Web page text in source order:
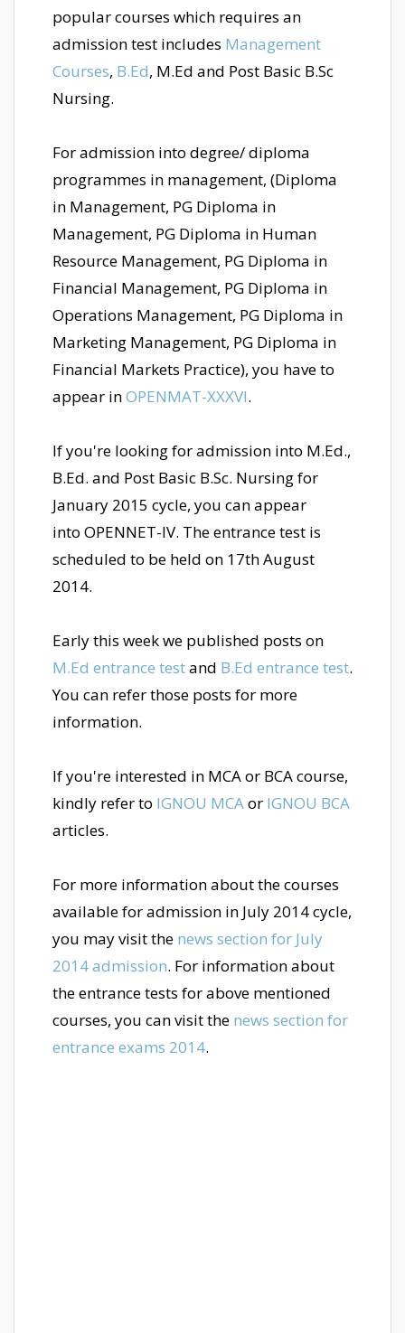
popular courses which requires an
admission test includes Management
Courses, B.Ed, M.Ed and Post Basic B.Sc
Nursing.
For admission into degree/ diploma
programmes in management, (Diploma
in Management, PG Diploma in
Management, PG Diploma in Human
Resource Management, PG Diploma in
Financial Management, PG Diploma in
Operations Management, PG Diploma in
Marketing Management, PG Diploma in
Financial Markets Practice), you have to
appear inOPENMAT-XXXVI.
If you're looking for admission into M.Ed.,
B.Ed. and Post Basic B.Sc. Nursing for
January 2015 cycle, you can appear
into OPENNET-IV. The entrance test is
scheduled to be held on 17th August
2014.
Early this week we published posts on
M.Ed entrance testand B.Ed entrance test.
You can refer those posts for more
information.
If you're interested in MCA or BCA course,
kindly refer to IGNOU MCAor IGNOU BCA
articles.
For more information about the courses
available for admission in July 2014 cycle,
you may visit the news section for July
2014 admission. For information about
the entrance tests for above mentioned
courses, you can visit the news section for
entrance exams 2014.